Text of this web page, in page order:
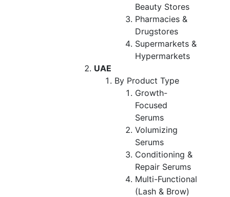
Beauty Stores
Pharmacies &
Drugstores
Supermarkets &
Hypermarkets
UAE
By Product Type
Growth-
Focused
Serums
Volumizing
Serums
Conditioning &
Repair Serums
Multi-Functional
(Lash & Brow)